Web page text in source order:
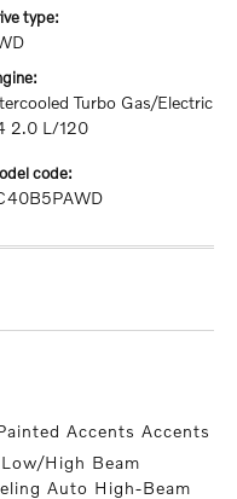
type:
Turbo Gas/Electric
2.0 L/120
model code:
Accents Accents
High Beam
Auto High-Beam